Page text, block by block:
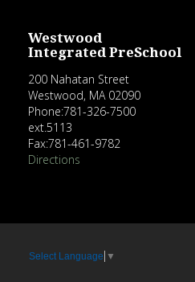
Westwood
Integrated PreSchool
200 Nahatan Street
Westwood, MA 02090
Phone:781-326-7500
ext.5113
Fax:781-461-9782
Directions
Select Language ▼